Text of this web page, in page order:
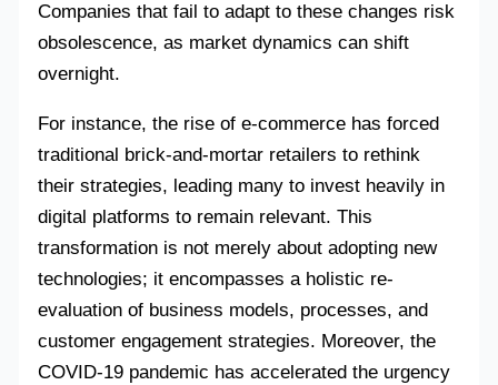
Companies that fail to adapt to these changes risk
obsolescence, as market dynamics can shift
overnight.
For instance, the rise of e-commerce has forced
traditional brick-and-mortar retailers to rethink
their strategies, leading many to invest heavily in
digital platforms to remain relevant. This
transformation is not merely about adopting new
technologies; it encompasses a holistic re-
evaluation of business models, processes, and
customer engagement strategies. Moreover, the
COVID-19 pandemic has accelerated the urgency